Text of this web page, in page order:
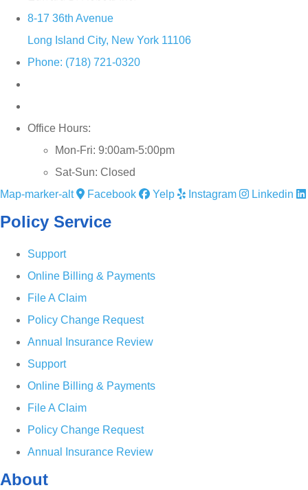
8-17 36th Avenue
Long Island City, New York 11106
Phone: (718) 721-0320
Office Hours:
Mon-Fri: 9:00am-5:00pm
Sat-Sun: Closed
Map-marker-alt
Facebook Yelp Instagram Linkedin
Policy Service
Support
Online Billing & Payments
File A Claim
Policy Change Request
Annual Insurance Review
Support
Online Billing & Payments
File A Claim
Policy Change Request
Annual Insurance Review
About